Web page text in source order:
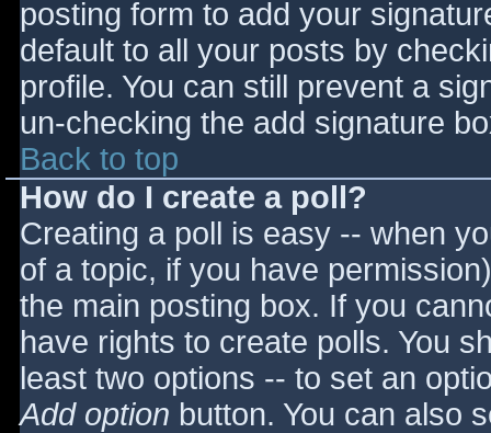
posting form to add your
default to all your posts by
profile. You can still prevent a
un-checking the add signature
Back to top
How do I create a poll?
Creating a poll is easy -- when
of a topic, if you have
the main posting box. If you
have rights to create polls. You
least two options -- to set an
Add option button. You can also